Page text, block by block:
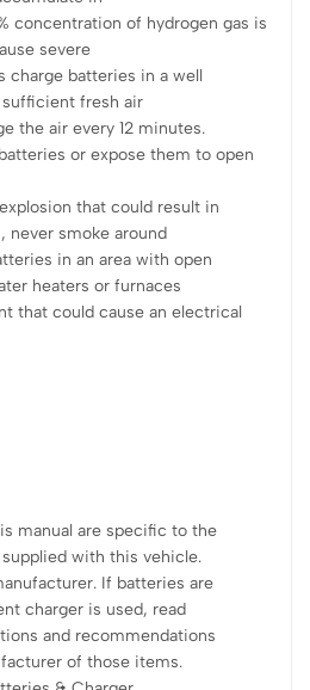
concentration of hydrogen gas is
severe
charge batteries in a well
fresh air
the air every 12 minutes.
or expose them to open
that could result in
never smoke around
in an area with open
heaters or furnaces
that could cause an electrical
manual are specific to the
with this vehicle.
If batteries are
charger is used, read
and recommendations
of those items.